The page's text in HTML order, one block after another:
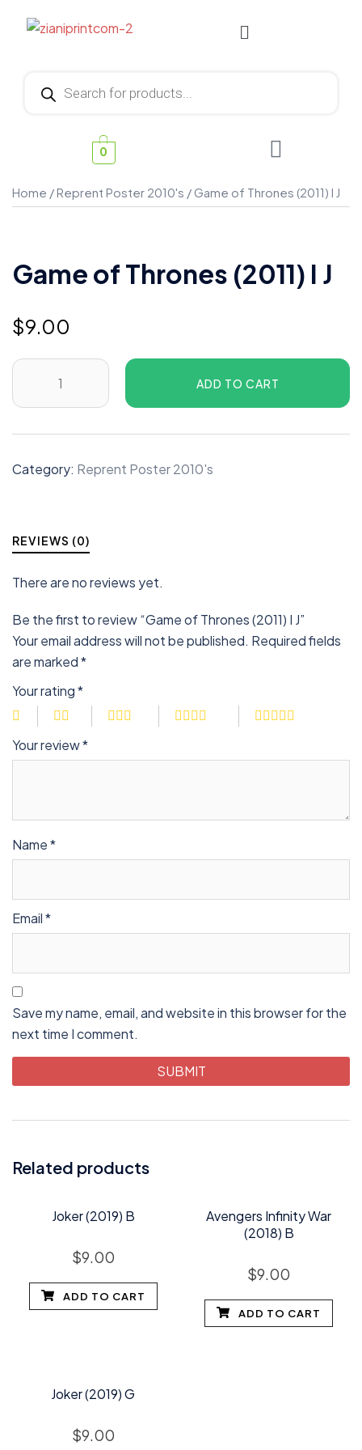
0
Home /Reprent Poster 2010's / Game of Thrones (2011) I J
Game of Thrones (2011) I J
$9.00
ADD TO CART
Category: Reprent Poster 2010's
REVIEWS (0)
There are no reviews yet.
Be the first to review “Game of Thrones (2011) I J”
Your email address will not be published. Required fields
are marked*
Your rating*
Your review*
Name*
Email*
Save my name, email, and website in this browser for the
next time I comment.
Related products
Joker (2019) B
$9.00
ADD TO CART
Avengers Infinity War
(2018) B
$9.00
ADD TO CART
Joker (2019) G
$9.00